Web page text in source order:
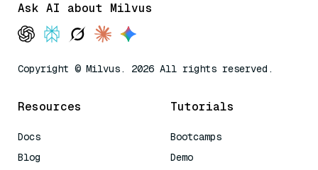
Ask AI about Milvus
Copyright © Milvus. 2026 All rights reserved.
Resources
Docs
Blog
Tutorials
Bootcamps
Demo